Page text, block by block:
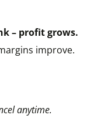
– profit grows.
improve.
anytime.